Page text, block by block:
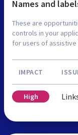
Names and
These are
controls in your
for users of
IMPACT
High